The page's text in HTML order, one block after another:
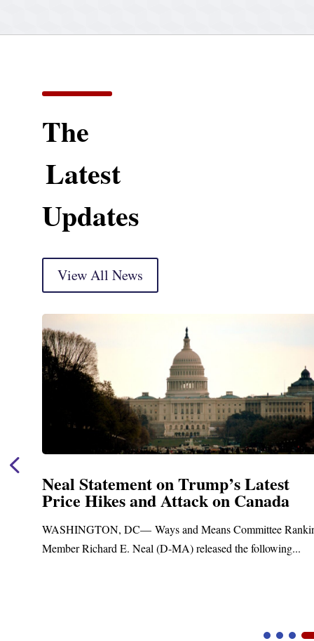
The
Latest
Updates
View All News
Neal Statement on Trump’s Latest
Price Hikes and Attack on Canada
WASHINGTON, DC— Ways and Means Committee
Member Richard E. Neal (D-MA) released the following...